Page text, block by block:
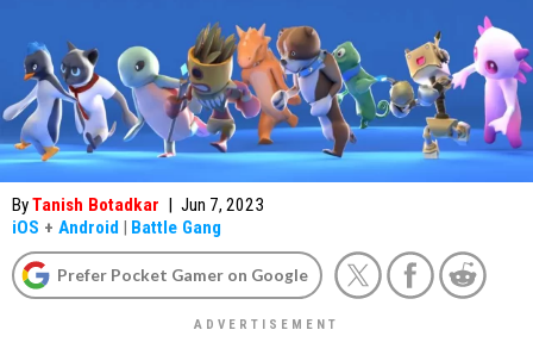
ByTanish Botadkar | Jun 7, 2023
iOS + Android | Battle Gang
Prefer Pocket Gamer on Google